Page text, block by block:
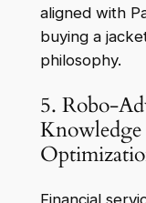
aligned with
buying a
philosophy.
5. Robo-